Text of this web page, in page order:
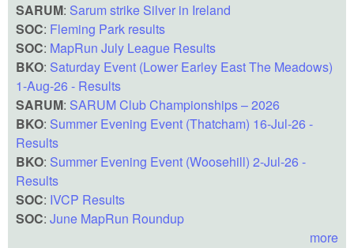
SARUM: Sarum strike Silver in Ireland
SOC: Fleming Park results
SOC: MapRun July League Results
BKO: Saturday Event (Lower Earley East The Meadows)
1-Aug-26 - Results
SARUM: SARUM Club Championships – 2026
BKO: Summer Evening Event (Thatcham) 16-Jul-26 -
Results
BKO: Summer Evening Event (Woosehill) 2-Jul-26 -
Results
SOC: IVCP Results
SOC: June MapRun Roundup
more